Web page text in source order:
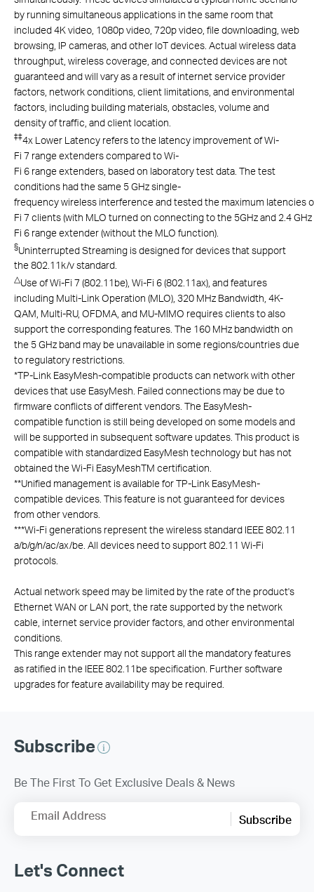
by running simultaneous applications in the same room that
included 4K video, 1080p video, 720p video, file downloading, web
browsing, IP cameras, and other IoT devices. Actual wireless data
throughput, wireless coverage, and connected devices are not
guaranteed and will vary as a result of internet service provider
factors, network conditions, client limitations, and environmental
factors, including building materials, obstacles, volume and
density of traffic, and client location.
‡‡4x Lower Latency refers to the latency improvement of Wi-
Fi 7 range extenders compared to Wi-
Fi 6 range extenders, based on laboratory test data. The test
conditions had the same 5 GHz single-
frequency wireless interference and tested the maximum latencies
Fi 7 clients (with MLO turned on connecting to the 5GHz and 2.4
Fi 6 range extender (without the MLO function).
§Uninterrupted Streaming is designed for devices that support
the 802.11k/v standard.
△Use of Wi-Fi 7 (802.11be), Wi-Fi 6 (802.11ax), and features
including Multi-Link Operation (MLO), 320 MHz Bandwidth, 4K-
QAM, Multi-RU, OFDMA, and MU-MIMO requires clients to also
support the corresponding features. The 160 MHz bandwidth on
the 5 GHz band may be unavailable in some regions/countries due
to regulatory restrictions.
*TP-Link EasyMesh-compatible products can network with other
devices that use EasyMesh. Failed connections may be due to
firmware conflicts of different vendors. The EasyMesh-
compatible function is still being developed on some models and
will be supported in subsequent software updates. This product is
compatible with standardized EasyMesh technology but has not
obtained the Wi-Fi EasyMeshTM certification.
**Unified management is available for TP-Link EasyMesh-
compatible devices. This feature is not guaranteed for devices
from other vendors.
***Wi-Fi generations represent the wireless standard IEEE 802.11
a/b/g/n/ac/ax/be. All devices need to support 802.11 Wi-Fi
protocols.
Actual network speed may be limited by the rate of the product's
Ethernet WAN or LAN port, the rate supported by the network
cable, internet service provider factors, and other environmental
conditions.
This range extender may not support all the mandatory features
as ratified in the IEEE 802.11be specification. Further software
upgrades for feature availability may be required.
Subscribe
Be The First To Get Exclusive Deals & News
Email Address Subscribe
Let's Connect